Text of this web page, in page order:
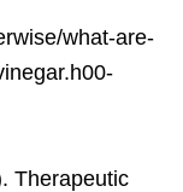
what-are-
Therapeutic